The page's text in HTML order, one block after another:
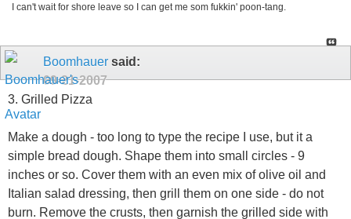
I can't wait for shore leave so I can get me som fukkin' poon-tang.
Boomhauer said:
09-21-2007
3. Grilled Pizza
Make a dough - too long to type the recipe I use, but it a
simple bread dough. Shape them into small circles - 9
inches or so. Cover them with an even mix of olive oil and
Italian salad dressing, then grill them on one side - do not
burn. Remove the crusts, then garnish the grilled side with